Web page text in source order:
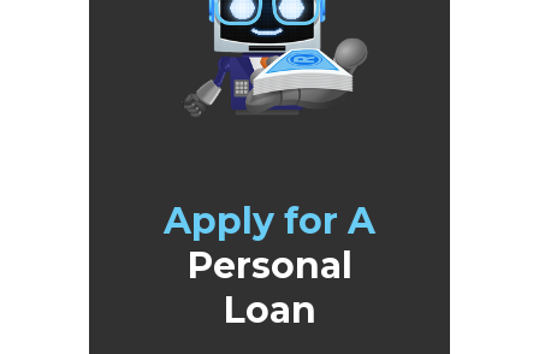
Apply for A
Personal
Loan